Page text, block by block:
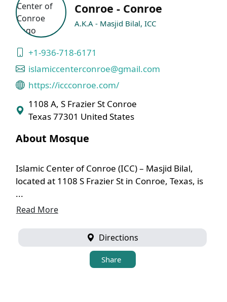
Conroe - Conroe
A.K.A - Masjid Bilal, ICC
+1-936-718-6171
islamiccenterconroe@gmail.com
https://iccconroe.com/
1108 A, S Frazier St Conroe
Texas 77301 United States
About Mosque
Islamic Center of Conroe (ICC) – Masjid Bilal,
located at 1108 S Frazier St in Conroe, Texas, is
...
Read More
Directions
Share